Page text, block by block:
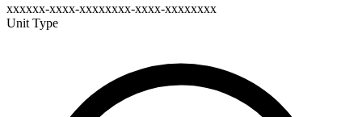
xxxxxx-xxxx-xxxxxxxx-xxxx-xxxxxxxx
Unit Type